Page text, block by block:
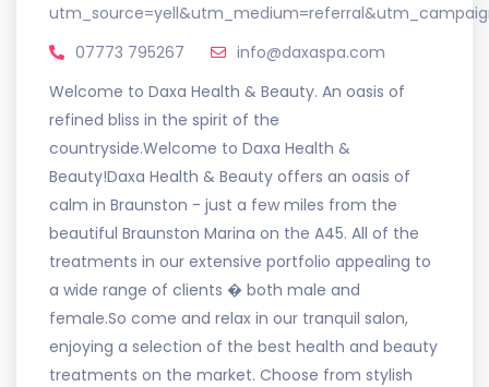
07773 795267
info@daxaspa.com
Welcome to Daxa Health & Beauty. An oasis of
refined bliss in the spirit of the
countryside.Welcome to Daxa Health &
Beauty!Daxa Health & Beauty offers an oasis of
calm in Braunston - just a few miles from the
beautiful Braunston Marina on the A45. All of the
treatments in our extensive portfolio appealing to
a wide range of clients � both male and
female.So come and relax in our tranquil salon,
enjoying a selection of the best health and beauty
treatments on the market. Choose from stylish